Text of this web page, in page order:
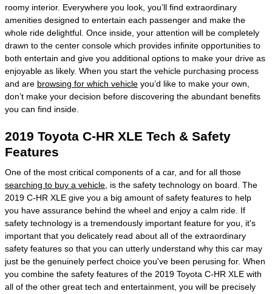
roomy interior. Everywhere you look, you’ll find extraordinary
amenities designed to entertain each passenger and make the
whole ride delightful. Once inside, your attention will be completely
drawn to the center console which provides infinite opportunities to
both entertain and give you additional options to make your drive as
enjoyable as likely. When you start the vehicle purchasing process
and are browsing for which vehicle you’d like to make your own,
don’t make your decision before discovering the abundant benefits
you can find inside.
2019 Toyota C-HR XLE Tech & Safety
Features
One of the most critical components of a car, and for all those
searching to buy a vehicle , is the safety technology on board. The
2019 C-HR XLE give you a big amount of safety features to help
you have assurance behind the wheel and enjoy a calm ride. If
safety technology is a tremendously important feature for you, it's
important that you delicately read about all of the extraordinary
safety features so that you can utterly understand why this car may
just be the genuinely perfect choice you've been perusing for. When
you combine the safety features of the 2019 Toyota C-HR XLE with
all of the other great tech and entertainment, you will be precisely